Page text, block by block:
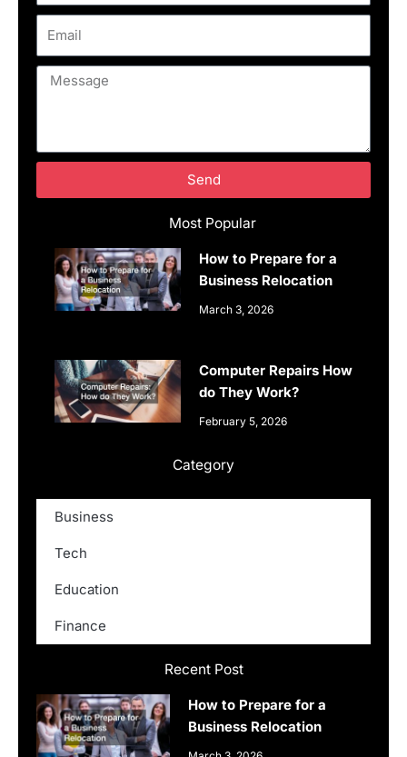
Recent Post
How to Prepare for a
Business Relocation
Category
Business
Tech
Education
Finance
Most Popular
How to Prepare for a
Business Relocation
March 3, 2026
Computer Repairs How
do They Work?
February 5, 2026
Message
Send